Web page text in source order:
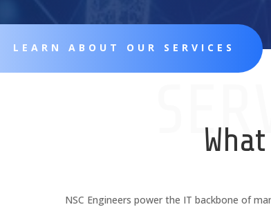
LEARN ABOUT OUR SERVICES
NSC Engineers power the IT backbone of